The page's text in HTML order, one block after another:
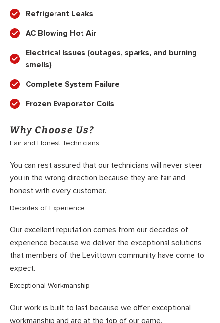
Refrigerant Leaks
AC Blowing Hot Air
Electrical Issues (outages, sparks, and burning
smells)
Complete System Failure
Frozen Evaporator Coils
Why Choose Us?
Fair and Honest Technicians
You can rest assured that our technicians will never steer
you in the wrong direction because they are fair and
honest with every customer.
Decades of Experience
Our excellent reputation comes from our decades of
experience because we deliver the exceptional solutions
that members of the Levittown community have come to
expect.
Exceptional Workmanship
Our work is built to last because we offer exceptional
workmanship and are at the top of our game.